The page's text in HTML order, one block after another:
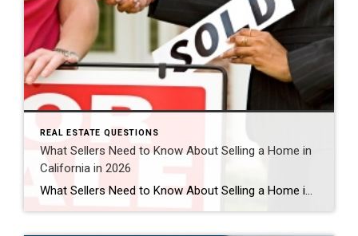
REAL ESTATE QUESTIONS
What Sellers Need to Know About Selling a Home in
California in 2026
What Sellers Need to Know About Selling a Home in California in 2026 Is 2026 a good time to sell a home in California? For many homeowners, yes — 2026 can still be a strong time to sell a home in California, especially in desirable areas like Murrieta, Temecula, and throughout Southern California. While the […]